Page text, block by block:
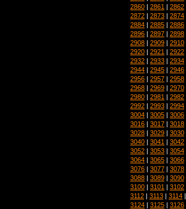
2860 | 2861 | 2862
2872 | 2873 | 2874
2884 | 2885 | 2886
2896 | 2897 | 2898
2908 | 2909 | 2910
2920 | 2921 | 2922
2932 | 2933 | 2934
2944 | 2945 | 2946
2956 | 2957 | 2958
2968 | 2969 | 2970
2980 | 2981 | 2982
2992 | 2993 | 2994
3004 | 3005 | 3006
3016 | 3017 | 3018
3028 | 3029 | 3030
3040 | 3041 | 3042
3052 | 3053 | 3054
3064 | 3065 | 3066
3076 | 3077 | 3078
3088 | 3089 | 3090
3100 | 3101 | 3102
3112 | 3113 | 3114
3124 | 3125 | 3126